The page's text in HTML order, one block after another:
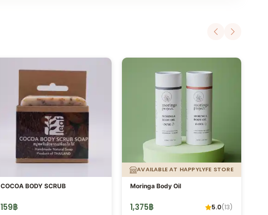
COCOA BODY SCRUB
159฿
AVAILABLE AT HAPPYLYFE STORE
Moringa Body Oil
1,375฿ 5.0(13)